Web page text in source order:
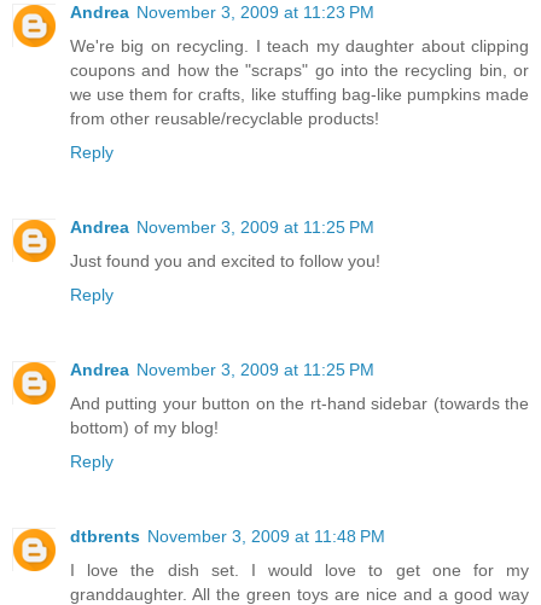
Andrea November 3, 2009 at 11:23 PM
We're big on recycling. I teach my daughter about clipping
coupons and how the "scraps" go into the recycling bin, or
we use them for crafts, like stuffing bag-like pumpkins made
from other reusable/recyclable products!
Reply
Andrea November 3, 2009 at 11:25 PM
Just found you and excited to follow you!
Reply
Andrea November 3, 2009 at 11:25 PM
And putting your button on the rt-hand sidebar (towards the
bottom) of my blog!
Reply
dtbrents November 3, 2009 at 11:48 PM
I love the dish set. I would love to get one for my
granddaughter. All the green toys are nice and a good way